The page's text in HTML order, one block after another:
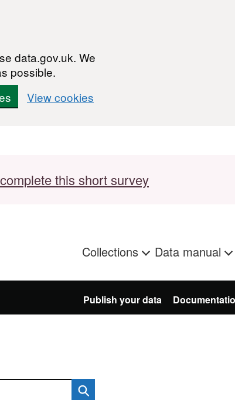
data.gov.uk. We
possible.
View cookies
complete this short survey
Collections Data manual
Publish your data